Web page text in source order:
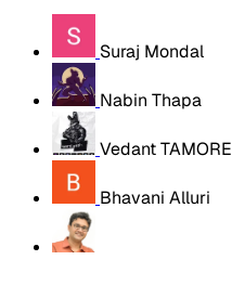
Suraj Mondal
Nabin Thapa
Vedant TAMORE
Bhavani Alluri